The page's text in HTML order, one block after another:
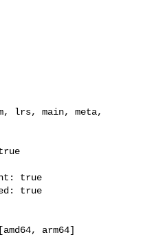
lrs, main, meta,
true
true
arm64]